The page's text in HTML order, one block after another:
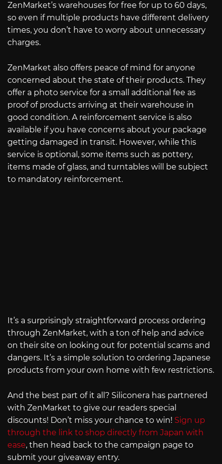
ZenMarket’s warehouses for free for up to 60 days,
so even if multiple products have different delivery
times, you don’t have to worry about unnecessary
charges.
ZenMarket also offers peace of mind for anyone
concerned about the state of their products. They
offer a photo service for a small additional fee as
proof of products arriving at their warehouse in
good condition. A reinforcement service is also
available if you have concerns about your package
getting damaged in transit. However, while this
service is optional, some items such as pottery,
items made of glass, and turntables will be subject
to mandatory reinforcement.
It’s a surprisingly straightforward process ordering
through ZenMarket, with a ton of help and advice
on their site on looking out for potential scams and
dangers. It’s a simple solution to ordering Japanese
products from your own home with few restrictions.
And the best part of it all? Siliconera has partnered
with ZenMarket to give our readers special
discounts! Don’t miss your chance to win! Sign up
through the link to shop directly from Japan with
ease, then head back to the campaign page to
submit your giveaway entry.